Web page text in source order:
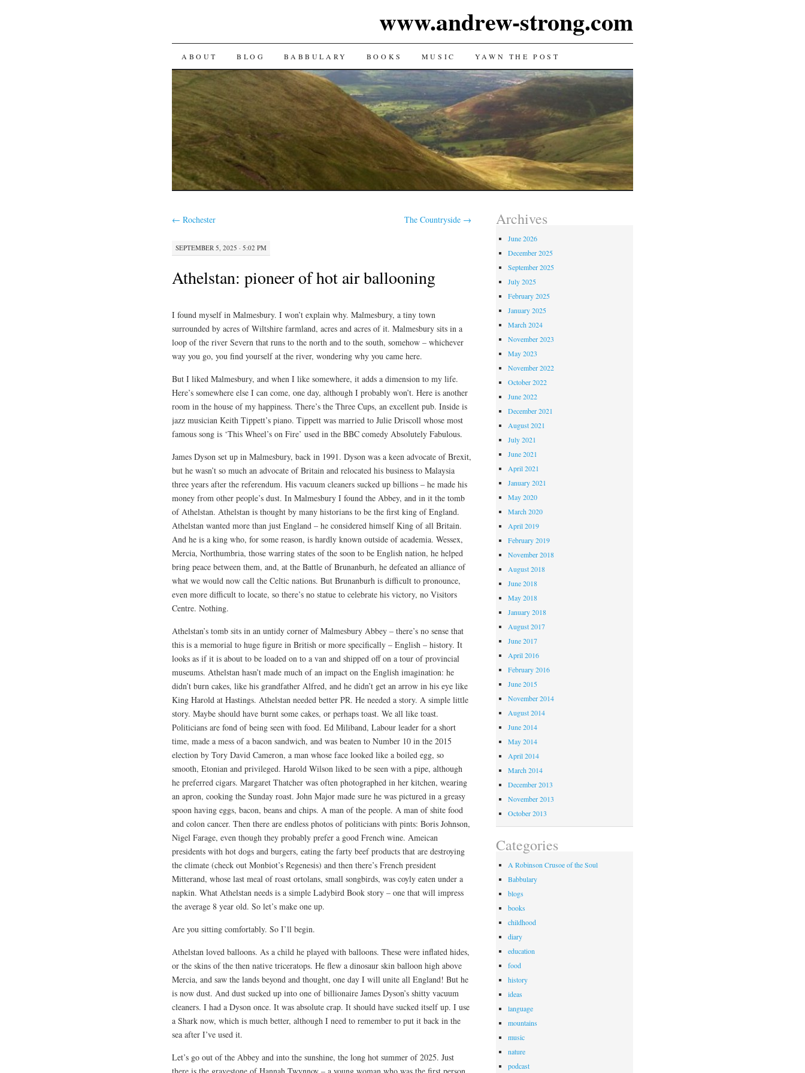
www.andrew-strong.com
SKIP TO CONTENT
ABOUT BLOG BABBULARY BOOKS MUSIC YAWN THE POST
← Rochester The Countryside →
SEPTEMBER 5, 2025 · 5:02 PM
Athelstan: pioneer of hot air ballooning
I found myself in Malmesbury. I won’t explain why. Malmesbury, a tiny town
surrounded by acres of Wiltshire farmland, acres and acres of it. Malmesbury sits in a
loop of the river Severn that runs to the north and to the south, somehow – whichever
way you go, you find yourself at the river, wondering why you came here.
But I liked Malmesbury, and when I like somewhere, it adds a dimension to my life.
Here’s somewhere else I can come, one day, although I probably won’t. Here is another
room in the house of my happiness. There’s the Three Cups, an excellent pub. Inside is
jazz musician Keith Tippett’s piano. Tippett was married to Julie Driscoll whose most
famous song is ‘This Wheel’s on Fire’ used in the BBC comedy Absolutely Fabulous.
James Dyson set up in Malmesbury, back in 1991. Dyson was a keen advocate of Brexit,
but he wasn’t so much an advocate of Britain and relocated his business to Malaysia
three years after the referendum. His vacuum cleaners sucked up billions – he made his
money from other people’s dust. In Malmesbury I found the Abbey, and in it the tomb
of Athelstan. Athelstan is thought by many historians to be the first king of England.
Athelstan wanted more than just England – he considered himself King of all Britain.
And he is a king who, for some reason, is hardly known outside of academia. Wessex,
Mercia, Northumbria, those warring states of the soon to be English nation, he helped
bring peace between them, and, at the Battle of Brunanburh, he defeated an alliance of
what we would now call the Celtic nations. But Brunanburh is difficult to pronounce,
even more difficult to locate, so there’s no statue to celebrate his victory, no Visitors
Centre. Nothing.
Athelstan’s tomb sits in an untidy corner of Malmesbury Abbey – there’s no sense that
this is a memorial to huge figure in British or more specifically – English – history. It
looks as if it is about to be loaded on to a van and shipped off on a tour of provincial
museums. Athelstan hasn’t made much of an impact on the English imagination: he
didn’t burn cakes, like his grandfather Alfred, and he didn’t get an arrow in his eye like
King Harold at Hastings. Athelstan needed better PR. He needed a story. A simple little
story. Maybe should have burnt some cakes, or perhaps toast. We all like toast.
Politicians are fond of being seen with food. Ed Miliband, Labour leader for a short
time, made a mess of a bacon sandwich, and was beaten to Number 10 in the 2015
election by Tory David Cameron, a man whose face looked like a boiled egg, so
smooth, Etonian and privileged. Harold Wilson liked to be seen with a pipe, although
he preferred cigars. Margaret Thatcher was often photographed in her kitchen, wearing
an apron, cooking the Sunday roast. John Major made sure he was pictured in a greasy
spoon having eggs, bacon, beans and chips. A man of the people. A man of shite food
and colon cancer. Then there are endless photos of politicians with pints: Boris Johnson,
Nigel Farage, even though they probably prefer a good French wine. Ameican
presidents with hot dogs and burgers, eating the farty beef products that are destroying
the climate (check out Monbiot’s Regenesis) and then there’s French president
Mitterand, whose last meal of roast ortolans, small songbirds, was coyly eaten under a
napkin. What Athelstan needs is a simple Ladybird Book story – one that will impress
the average 8 year old. So let’s make one up.
Are you sitting comfortably. So I’ll begin.
Athelstan loved balloons. As a child he played with balloons. These were inflated hides,
or the skins of the then native triceratops. He flew a dinosaur skin balloon high above
Mercia, and saw the lands beyond and thought, one day I will unite all England! But he
is now dust. And dust sucked up into one of billionaire James Dyson’s shitty vacuum
cleaners. I had a Dyson once. It was absolute crap. It should have sucked itself up. I use
a Shark now, which is much better, although I need to remember to put it back in the
sea after I’ve used it.
Let’s go out of the Abbey and into the sunshine, the long hot summer of 2025. Just
there is the gravestone of Hannah Twynnoy – a young woman who was the first person
Archives
June 2026
December 2025
September 2025
July 2025
February 2025
January 2025
March 2024
November 2023
May 2023
November 2022
October 2022
June 2022
December 2021
August 2021
July 2021
June 2021
April 2021
January 2021
May 2020
March 2020
April 2019
February 2019
November 2018
August 2018
June 2018
May 2018
January 2018
August 2017
June 2017
April 2016
February 2016
June 2015
November 2014
August 2014
June 2014
May 2014
April 2014
March 2014
December 2013
November 2013
October 2013
Categories
A Robinson Crusoe of the Soul
Babbulary
blogs
books
childhood
diary
education
food
history
ideas
language
mountains
music
nature
podcast